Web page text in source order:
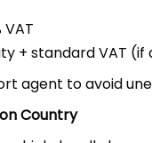
VAT
+ standard VAT
agent to avoid
Country